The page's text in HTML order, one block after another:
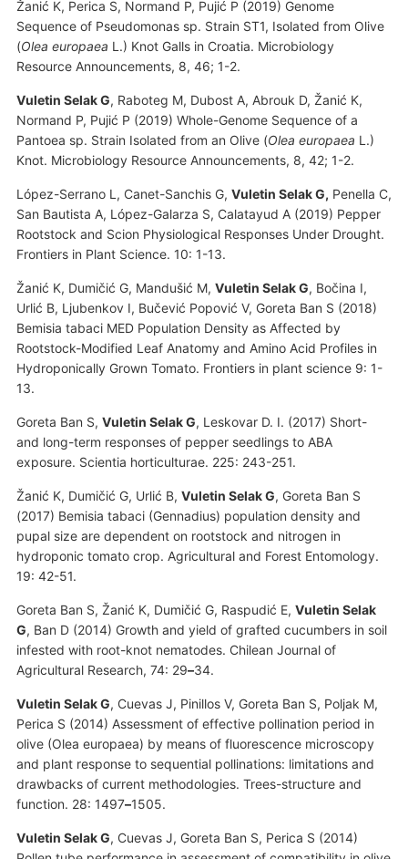
Žanić K, Perica S, Normand P, Pujić P (2019) Genome
Sequence of Pseudomonas sp. Strain ST1, Isolated from Olive
(Olea europaea L.) Knot Galls in Croatia. Microbiology
Resource Announcements, 8, 46; 1-2.
Vuletin Selak G, Raboteg M, Dubost A, Abrouk D, Žanić K,
Normand P, Pujić P (2019) Whole-Genome Sequence of a
Pantoea sp. Strain Isolated from an Olive (Olea europaea L.)
Knot. Microbiology Resource Announcements, 8, 42; 1-2.
López-Serrano L, Canet-Sanchis G, Vuletin Selak G, Penella C,
San Bautista A, López-Galarza S, Calatayud A (2019) Pepper
Rootstock and Scion Physiological Responses Under Drought.
Frontiers in Plant Science. 10: 1-13.
Žanić K, Dumičić G, Mandušić M, Vuletin Selak G, Bočina I,
Urlić B, Ljubenkov I, Bučević Popović V, Goreta Ban S (2018)
Bemisia tabaci MED Population Density as Affected by
Rootstock-Modified Leaf Anatomy and Amino Acid Profiles in
Hydroponically Grown Tomato. Frontiers in plant science 9: 1-
13.
Goreta Ban S, Vuletin Selak G, Leskovar D. I. (2017) Short-
and long-term responses of pepper seedlings to ABA
exposure. Scientia horticulturae. 225: 243-251.
Žanić K, Dumičić G, Urlić B, Vuletin Selak G, Goreta Ban S
(2017) Bemisia tabaci (Gennadius) population density and
pupal size are dependent on rootstock and nitrogen in
hydroponic tomato crop. Agricultural and Forest Entomology.
19: 42-51.
Goreta Ban S, Žanić K, Dumičić G, Raspudić E, Vuletin Selak
G, Ban D (2014) Growth and yield of grafted cucumbers in soil
infested with root-knot nematodes. Chilean Journal of
Agricultural Research, 74: 29–34.
Vuletin Selak G, Cuevas J, Pinillos V, Goreta Ban S, Poljak M,
Perica S (2014) Assessment of effective pollination period in
olive (Olea europaea) by means of fluorescence microscopy
and plant response to sequential pollinations: limitations and
drawbacks of current methodologies. Trees-structure and
function. 28: 1497–1505.
Vuletin Selak G, Cuevas J, Goreta Ban S, Perica S (2014)